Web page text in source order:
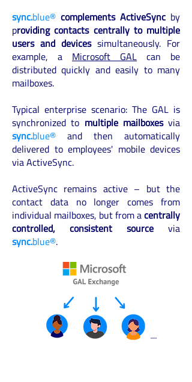
sync.blue® complements ActiveSync by
providing contacts centrally to multiple
users and devicessimultaneously. For
example, a Microsoft GAL can be
distributed quickly and easily to many
mailboxes.
Typical enterprise scenario: The GAL is
synchronized to multiple mailboxesvia
sync.blue® and then automatically
delivered to employees' mobile devices
via ActiveSync.
ActiveSync remains active – but the
contact data no longer comes from
individual mailboxes, but from acentrally
controlled, consistent source via
sync.blue®.